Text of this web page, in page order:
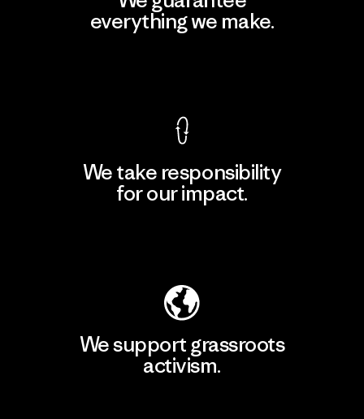
everything we make.
We take responsibility
for our impact.
We support grassroots
activism.